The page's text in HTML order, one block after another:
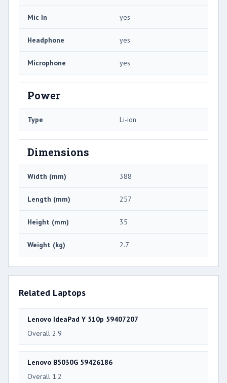
Mic In yes
Headphone yes
Microphone yes
Power
Type Li-ion
Dimensions
Width (mm) 388
Length (mm) 257
Height (mm) 35
Weight (kg) 2.7
Related Laptops
Lenovo IdeaPad Y 510p 59407207
Overall 2.9
Lenovo B5030G 59426186
Overall 1.2